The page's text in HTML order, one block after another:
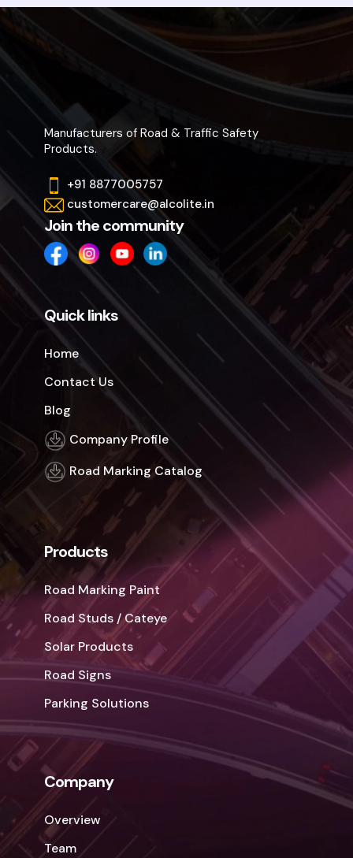
Manufacturers of Road & Traffic Safety
Products.
+91 8877005757
customercare@alcolite.in
Join the community
Quick links
Home
Contact Us
Blog
Company Profile
Road Marking Catalog
Products
Road Marking Paint
Road Studs / Cateye
Solar Products
Road Signs
Parking Solutions
Company
Overview
Team